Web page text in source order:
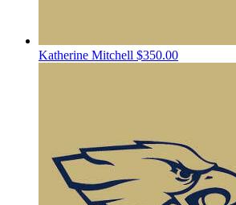
Katherine Mitchell $350.00